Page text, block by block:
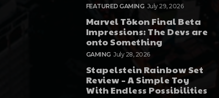
FEATURED GAMING July 29, 2026
Marvel Tōkon Final Beta
Impressions: The Devs are
onto Something
GAMING July 28, 2026
Stapelstein Rainbow Set
Review – A Simple Toy
With Endless Possibilities